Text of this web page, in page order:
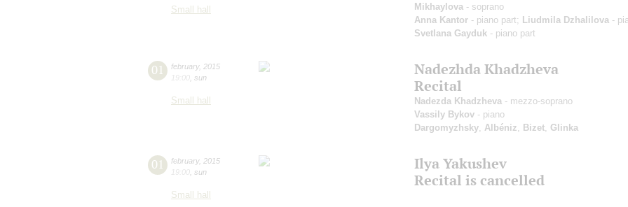
Small hall
Mikhaylova - soprano
Anna Kantor - piano part; Liudmila Dzhalilova -
Svetlana Gayduk - piano part
01 february, 2015
19:00 sun
Small hall
Nadezhda Khadzheva
Recital
Nadezda Khadzheva - mezzo-soprano
Vassily Bykov - piano
Dargomyzhsky Albéniz Bizet Glinka
01 february, 2015
19:00 sun
Small hall
Ilya Yakushev
Recital is cancelled